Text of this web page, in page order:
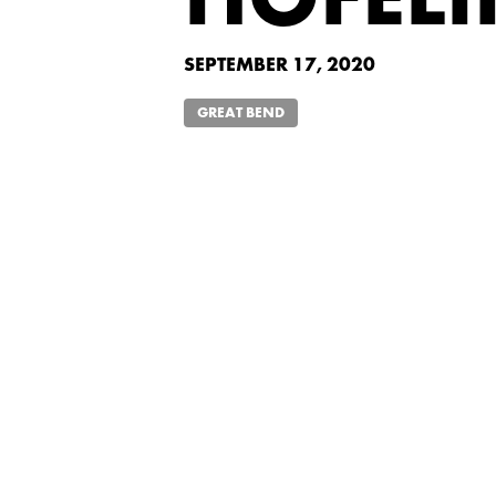
SEPTEMBER 17, 2020
GREAT BEND